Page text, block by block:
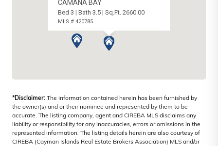
CAMANA BAY
Bed 3 | Bath 3.5 | Sq.Ft. 2660.00
MLS # 420785
SEVEN MILE BEACH, CAYMAN ISLANDS
*Disclaimer: The information contained herein has been furnished by
the owner(s) and or their nominee and represented by them to be
accurate. The listing company, agent and CIREBA MLS disclaims any
liability or responsibility for any inaccuracies, errors or omissions in the
represented information. The listing details herein are also courtesy of
CIREBA (Cayman Islands Real Estate Brokers Association) MLS and/or